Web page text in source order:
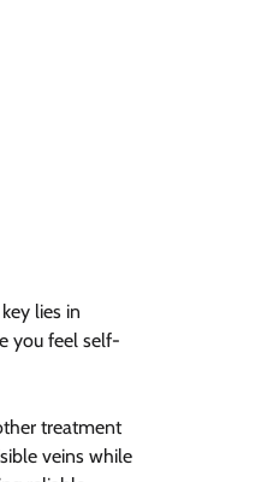
lies in
you feel self-
treatment
veins while